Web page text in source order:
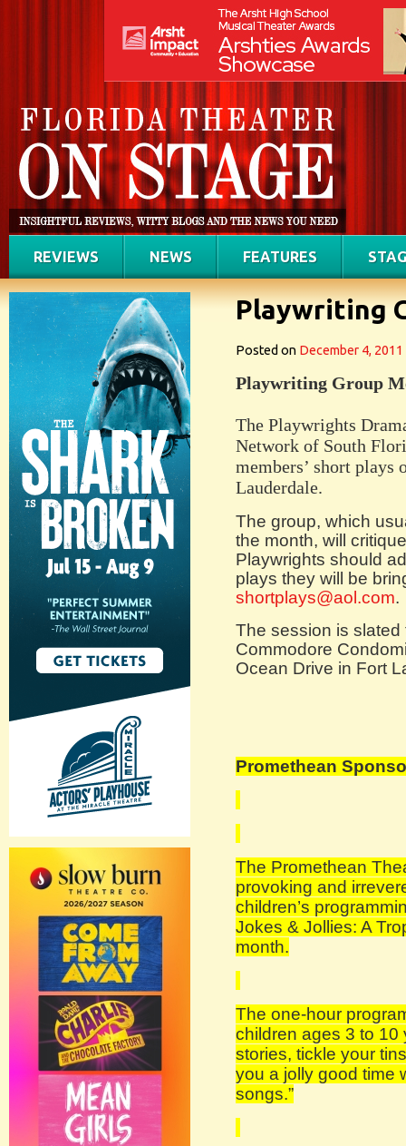
REVIEWS NEWS FEATURES
Playwriting
Posted on December 4, 2011
Playwriting Group
The Playwrights
Network of South
members’ short plays
Lauderdale.
The group, which
the month, will
Playwrights should
plays they will be
shortplays@aol.com.
The session is slated
Commodore
Ocean Drive in Fort
Promethean
The Promethean
provoking and
children’s
Jokes & Jollies: A
month.
The one-hour
children ages 3 to 10
stories, tickle your
you a jolly good time
songs.”